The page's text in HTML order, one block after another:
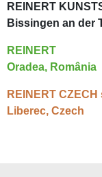
REINERT
Bissingen an der
REINERT
Oradea, România
REINERT CZECH
Liberec, Czech